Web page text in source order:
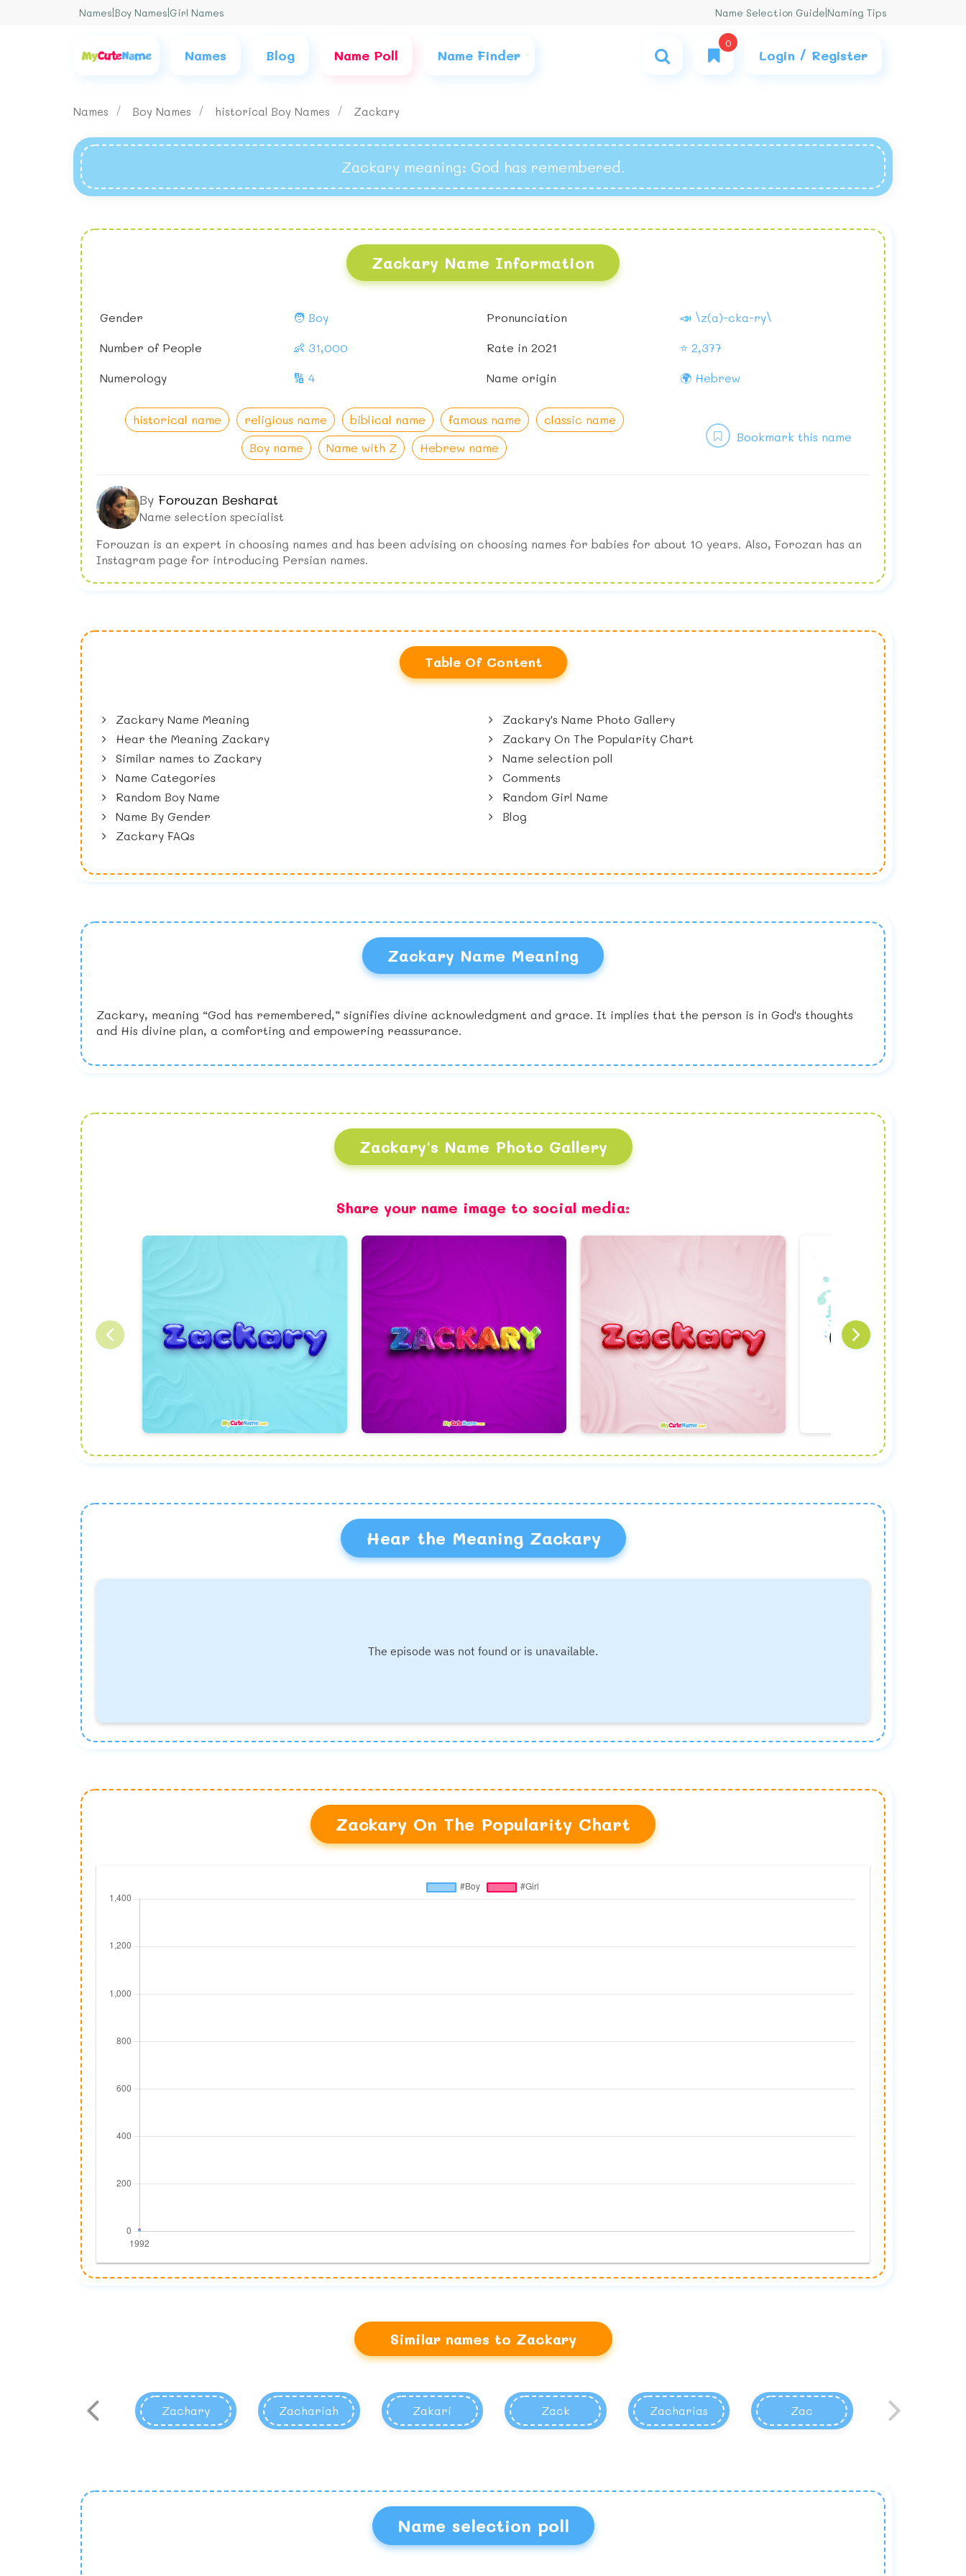
Names Boy Names Girl Names Name Selection Guide Naming Tips
Names Blog Name Poll Name Finder
0
Login / Register
Names Boy Names historical Boy Names Zackary
Zackary meaning: God has remembered.
Zackary Name Information
Gender 🧑 Boy Pronunciation
📣 \z(a)-cka-ry\
Number of People
👶 31,000 Rate in 2021
⭐ 2,377
Numerology
🔢 4 Name origin 🌍 Hebrew
historical name religious name biblical name famous name
classic name
Boy name
Name with Z Hebrew name
Bookmark this name
By Forouzan Besharat
Name selection specialist
Forouzan is an expert in choosing names and has been advising on choosing names for babies for about 10 years. Also, Forozan has an
Instagram page for introducing Persian names.
Table Of Content
Zackary Name Meaning
Zackary's Name Photo Gallery
Hear the Meaning Zackary
Zackary On The Popularity Chart
Similar names to Zackary
Name selection poll
Name Categories
Comments
Random Boy Name
Random Girl Name
Name By Gender
Blog
Zackary FAQs
Zackary Name Meaning
Zackary, meaning “God has remembered,” signifies divine acknowledgment and grace. It implies that the person is in God's thoughts
and His divine plan, a comforting and empowering reassurance.
Zackary's Name Photo Gallery
Share your name image to social media:
Hear the Meaning Zackary
Zackary On The Popularity Chart
Similar names to Zackary
Zachary Zachariah Zakari Zack Zacharias Zac
Name selection poll